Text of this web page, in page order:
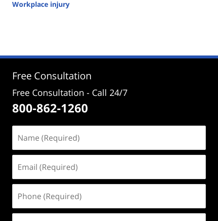
Workplace injury
9:54
Free Consultation
Free Consultation - Call 24/7
800-862-1260
(Required)
(Required)
(Required)